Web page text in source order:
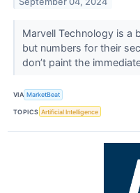
Marvell Technology is a
but numbers for their
don’t paint the
VIA MarketBeat
TOPICS Artificial Intelligence